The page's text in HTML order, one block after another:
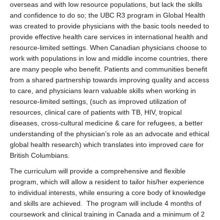
overseas and with low resource populations, but lack the skills
and confidence to do so; the UBC R3 program in Global Health
was created to provide physicians with the basic tools needed to
provide effective health care services in international health and
resource-limited settings. When Canadian physicians choose to
work with populations in low and middle income countries, there
are many people who benefit. Patients and communities benefit
from a shared partnership towards improving quality and access
to care, and physicians learn valuable skills when working in
resource-limited settings, (such as improved utilization of
resources, clinical care of patients with TB, HIV, tropical
diseases, cross-cultural medicine & care for refugees, a better
understanding of the physician’s role as an advocate and ethical
global health research) which translates into improved care for
British Columbians.
The curriculum will provide a comprehensive and flexible
program, which will allow a resident to tailor his/her experience
to individual interests, while ensuring a core body of knowledge
and skills are achieved. The program will include 4 months of
coursework and clinical training in Canada and a minimum of 2